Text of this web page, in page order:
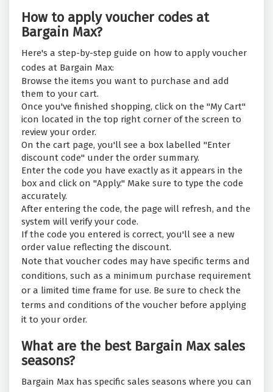
How to apply voucher codes at
Bargain Max?
Here's a step-by-step guide on how to apply voucher
codes at Bargain Max:
Browse the items you want to purchase and add
them to your cart.
Once you've finished shopping, click on the "My Cart"
icon located in the top right corner of the screen to
review your order.
On the cart page, you'll see a box labelled "Enter
discount code" under the order summary.
Enter the code you have exactly as it appears in the
box and click on "Apply." Make sure to type the code
accurately.
After entering the code, the page will refresh, and the
system will verify your code.
If the code you entered is correct, you'll see a new
order value reflecting the discount.
Note that voucher codes may have specific terms and
conditions, such as a minimum purchase requirement
or a limited time frame for use. Be sure to check the
terms and conditions of the voucher before applying
it to your order.
What are the best Bargain Max sales
seasons?
Bargain Max has specific sales seasons where you can